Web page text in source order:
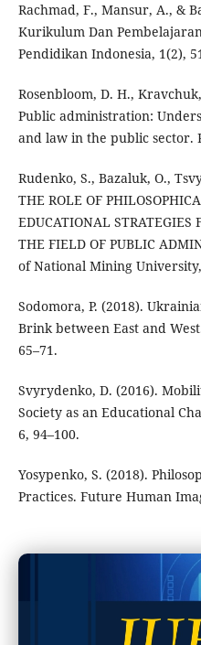
Rachmad, F., Mansur, A., &
Kurikulum Dan
Pendidikan Indonesia, 1(2),
Rosenbloom, D. H.,
Public administration:
and law in the public sector.
Rudenko, S., Bazaluk, О.,
THE ROLE OF
EDUCATIONAL STRATEGIES
THE FIELD OF PUBLIC
of National Mining
Sodomora, P. (2018).
Brink between East and
65–71.
Svyrydenko, D. (2016).
Society as an Educational
6, 94–100.
Yosypenko, S. (2018).
Practices. Future Human